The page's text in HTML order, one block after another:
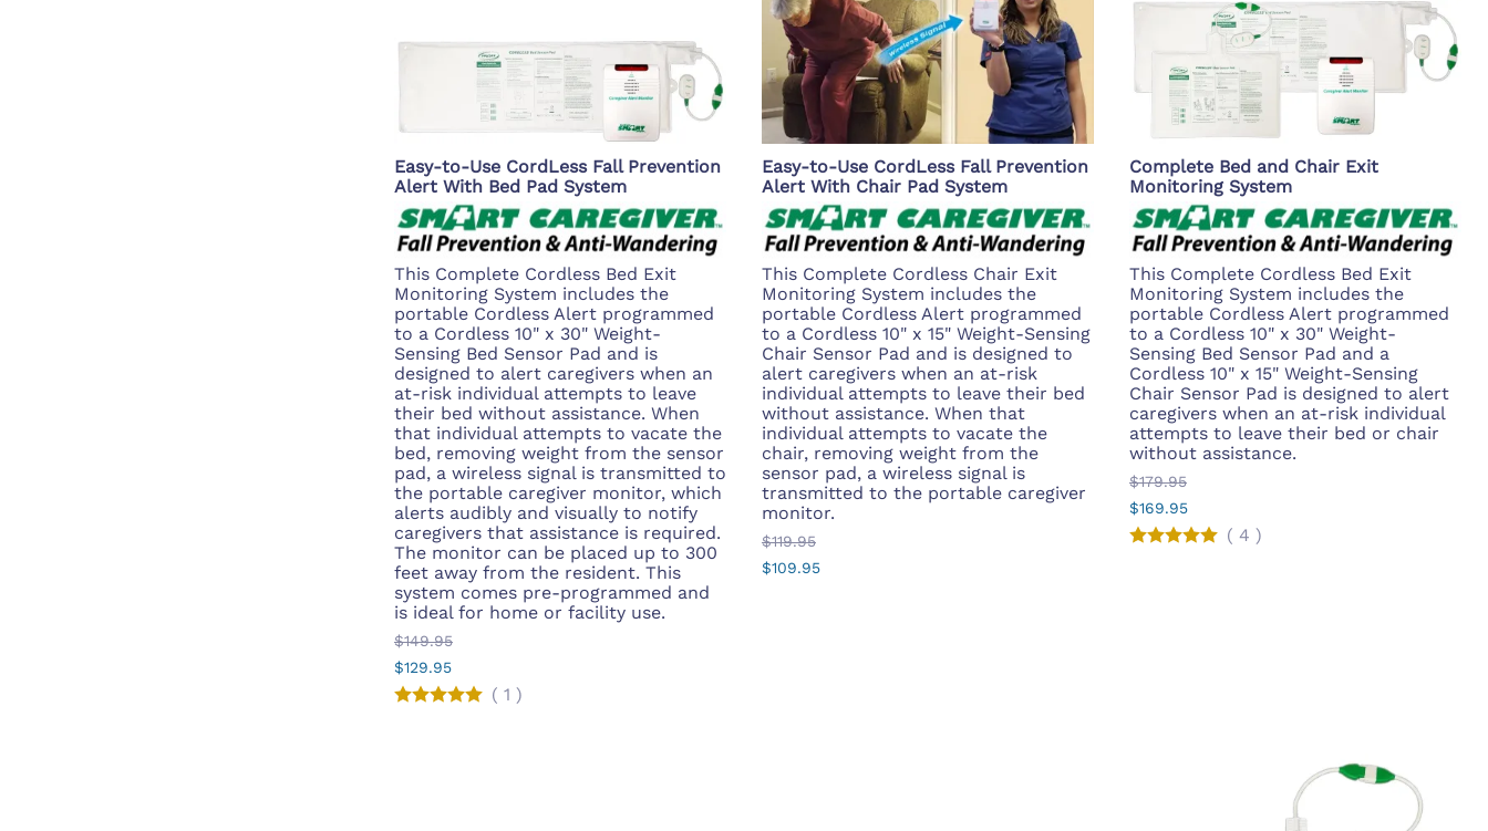
Easy-to-Use CordLess Fall Prevention
Alert With Bed Pad System
This Complete Cordless Bed Exit
Monitoring System includes the
portable Cordless Alert programmed
to a Cordless 10" x 30" Weight-
Sensing Bed Sensor Pad and is
designed to alert caregivers when an
at-risk individual attempts to leave
their bed without assistance. When
that individual attempts to vacate the
bed, removing weight from the sensor
pad, a wireless signal is transmitted to
the portable caregiver monitor, which
alerts audibly and visually to notify
caregivers that assistance is required.
The monitor can be placed up to 300
feet away from the resident. This
system comes pre-programmed and
is ideal for home or facility use.
$149.95
$129.95
( 1 )
Easy-to-Use CordLess Fall Prevention
Alert With Chair Pad System
This Complete Cordless Chair Exit
Monitoring System includes the
portable Cordless Alert programmed
to a Cordless 10" x 15" Weight-Sensing
Chair Sensor Pad and is designed to
alert caregivers when an at-risk
individual attempts to leave their bed
without assistance. When that
individual attempts to vacate the
chair, removing weight from the
sensor pad, a wireless signal is
transmitted to the portable caregiver
monitor.
$119.95
$109.95
Complete Bed and Chair Exit
Monitoring System
This Complete Cordless Bed Exit
Monitoring System includes the
portable Cordless Alert programmed
to a Cordless 10" x 30" Weight-
Sensing Bed Sensor Pad and a
Cordless 10" x 15" Weight-Sensing
Chair Sensor Pad is designed to alert
caregivers when an at-risk individual
attempts to leave their bed or chair
without assistance.
$179.95
$169.95
( 4 )